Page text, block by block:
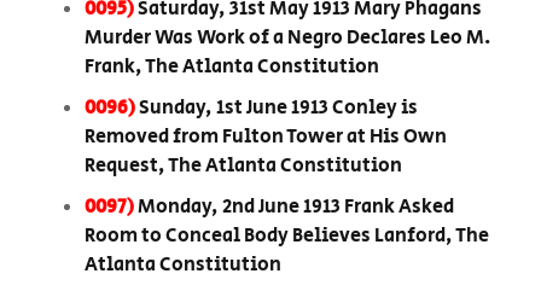
0095)Saturday, 31st May 1913 Mary Phagans
Murder Was Work of a Negro Declares Leo M.
Frank, The Atlanta Constitution
0096)Sunday, 1st June 1913 Conley is
Removed from Fulton Tower at His Own
Request, The Atlanta Constitution
0097)Monday, 2nd June 1913 Frank Asked
Room to Conceal Body Believes Lanford, The
Atlanta Constitution